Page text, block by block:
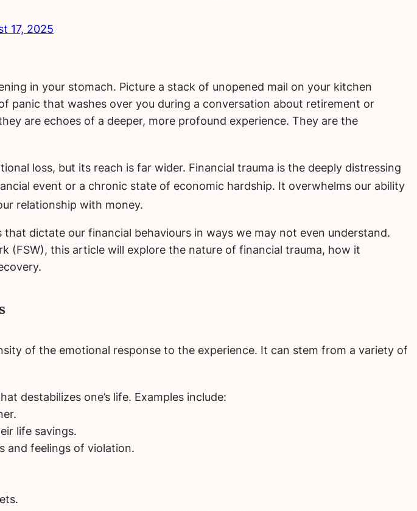
17, 2025
in your stomach. Picture a stack of unopened mail on your kitchen
panic that washes over you during a conversation about retirement or
are echoes of a deeper, more profound experience. They are the
loss, but its reach is far wider. Financial trauma is the deeply distressing
event or a chronic state of economic hardship. It overwhelms our ability
relationship with money.
dictate our financial behaviours in ways we may not even understand.
(FSW), this article will explore the nature of financial trauma, how it
of the emotional response to the experience. It can stem from a variety of
destabilizes one’s life. Examples include:
life savings.
and feelings of violation.